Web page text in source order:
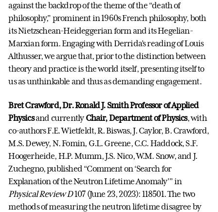
against the backdrop of the theme of the “death of
philosophy,” prominent in 1960s French philosophy, both
its Nietzschean-Heideggerian form and its Hegelian-
Marxian form. Engaging with Derrida’s reading of Louis
Althusser, we argue that, prior to the distinction between
theory and practice is the world itself, presenting itself to
us as unthinkable and thus as demanding engagement.
Bret Crawford, Dr. Ronald J. Smith Professor of Applied
Physicsand currentlyChair, Department of Physics, with
co-authors F.E. Wietfeldt, R. Biswas, J. Caylor, B. Crawford,
M.S. Dewey, N. Fomin, G.L. Greene, C.C. Haddock, S.F.
Hoogerheide, H.P. Mumm, J.S. Nico, W.M. Snow, and J.
Zuchegno, published “Comment on ‘Search for
Explanation of the Neutron Lifetime Anomaly’” in
Physical Review D107 (June 23, 2023): 118501. The two
methods of measuring the neutron lifetime disagree by